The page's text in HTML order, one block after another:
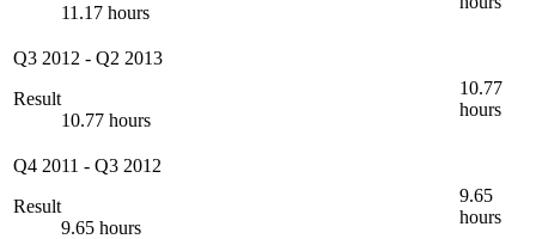
11.17 hours
Q3 2012 - Q2 2013
Result
10.77 hours
10.77
hours
Q4 2011 - Q3 2012
Result
9.65 hours
9.65
hours